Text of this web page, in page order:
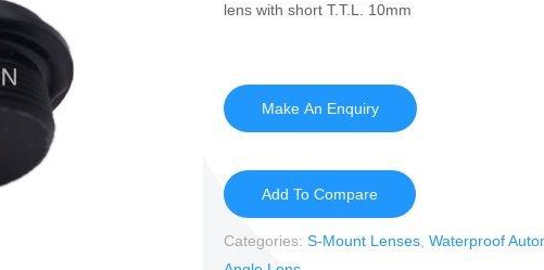
lens with short T.T.L. 10mm
Add To Compare
Categories: S-Mount Lenses, Waterproof